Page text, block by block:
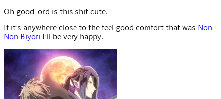
Oh good lord is this shit cute.
If it’s anywhere close to the feel good comfort that was Non
Non Biyori I’ll be very happy.